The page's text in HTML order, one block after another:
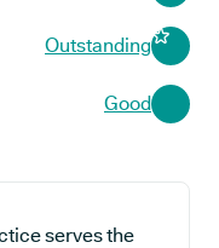
Outstanding
Good
serves the